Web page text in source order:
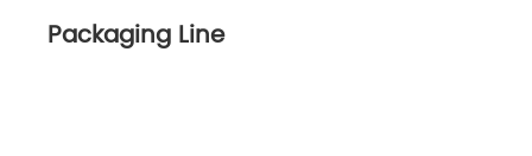
Packaging Line